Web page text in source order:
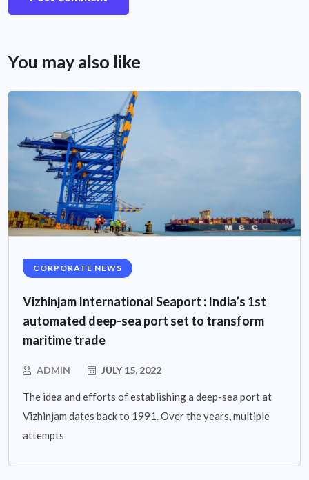
You may also like
CORPORATE NEWS
Vizhinjam International Seaport : India’s 1st
automated deep-sea port set to transform
maritime trade
ADMIN JULY 15, 2022
The idea and efforts of establishing a deep-sea port at
Vizhinjam dates back to 1991. Over the years, multiple
attempts